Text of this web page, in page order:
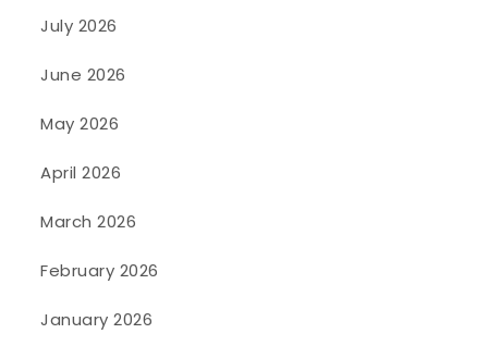
July 2026
June 2026
May 2026
April 2026
March 2026
February 2026
January 2026